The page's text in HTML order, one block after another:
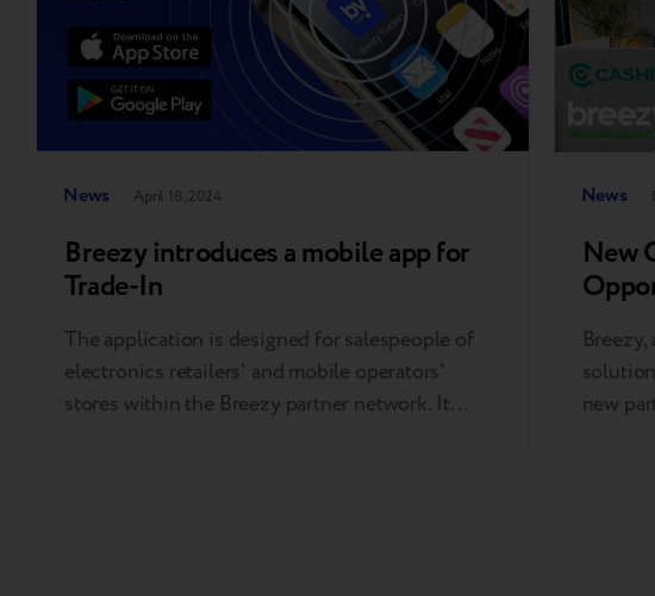
News April 18, 2024
Breezy introduces a mobile app for
Trade-In
The application is designed for salespeople of
electronics retailers' and mobile operators'
stores within the Breezy partner network. It
News
New
new
The
every